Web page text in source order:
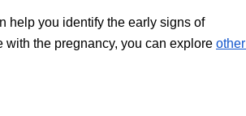
help you identify the early signs of
with the pregnancy, you can explore other